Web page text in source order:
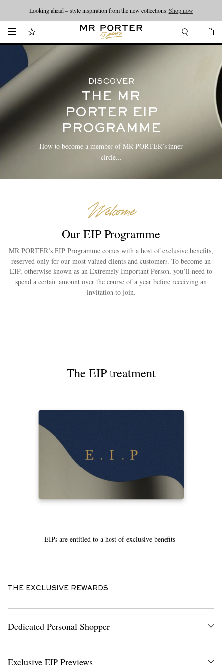
Looking ahead – style inspiration from the new collections. Shop now
DISCOVER
THE MR
PORTER EIP
PROGRAMME
How to become a member of MR PORTER’s inner
circle...
Welcome
Our EIP Programme
MR PORTER’s EIP Programme comes with a host of exclusive benefits,
reserved only for our most valued clients and customers. To become an
EIP, otherwise known as an Extremely Important Person, you’ll need to
spend a certain amount over the course of a year before receiving an
invitation to join.
The EIP treatment
EIPs are entitled to a host of exclusive benefits
THE EXCLUSIVE REWARDS
Dedicated Personal Shopper
PORTER – they’ll be your direct contact for anything you might need,
Exclusive EIP Previews